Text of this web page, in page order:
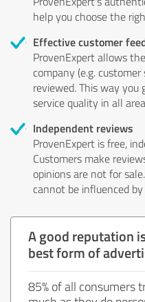
help you choose the
Effective customer
ProvenExpert allows
company (e.g.
reviewed. This way
service quality in all
Independent reviews
ProvenExpert is free,
Customers make
opinions are not for
cannot be influenced
A good reputation
best form of
85% of all consumers